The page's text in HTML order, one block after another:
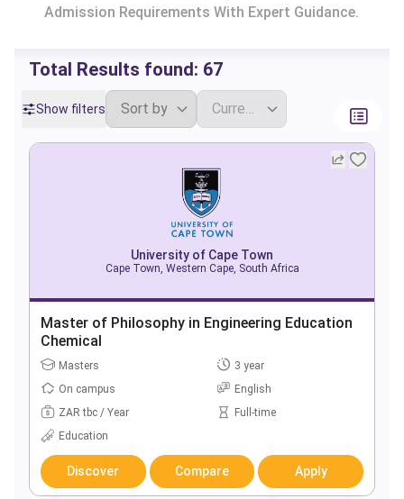
Admission Requirements With Expert Guidance.
Total Results found: 67
Show filters
University of Cape Town
Cape Town, Western Cape, South Africa
Master of Philosophy in Engineering Education
Chemical
Masters
3 year
On campus
English
ZAR tbc / Year
Full-time
Education
Discover Compare Apply